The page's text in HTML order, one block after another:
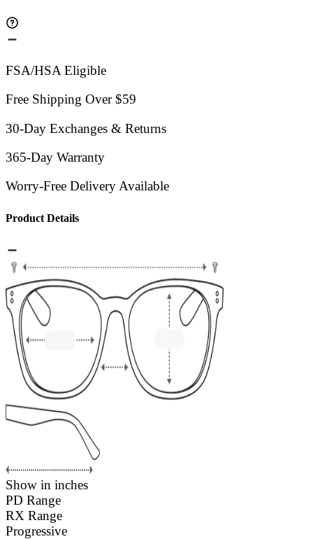
FSA/HSA Eligible
Free Shipping Over $59
30-Day Exchanges & Returns
365-Day Warranty
Worry-Free Delivery Available
Product Details
Show in inches
PD Range
RX Range
Progressive